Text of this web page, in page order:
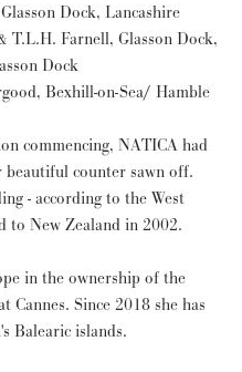
Dock, Lancashire
T.L.H. Farnell, Glasson Dock,
Dock
Bexhill-on-Sea/ Hamble
commencing, NATICA had
beautiful counter sawn off.
- according to the West
to New Zealand in 2002.
in the ownership of the
Cannes. Since 2018 she has
Balearic islands.